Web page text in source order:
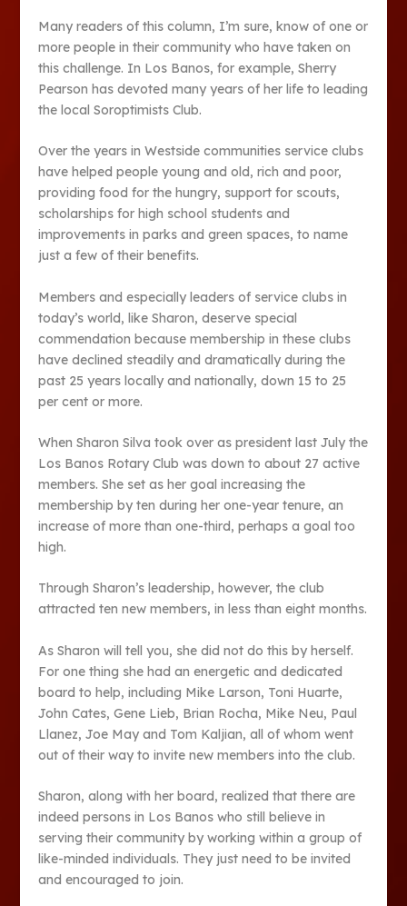
Many readers of this column, I’m sure, know of one or
more people in their community who have taken on
this challenge. In Los Banos, for example, Sherry
Pearson has devoted many years of her life to leading
the local Soroptimists Club.
Over the years in Westside communities service clubs
have helped people young and old, rich and poor,
providing food for the hungry, support for scouts,
scholarships for high school students and
improvements in parks and green spaces, to name
just a few of their benefits.
Members and especially leaders of service clubs in
today’s world, like Sharon, deserve special
commendation because membership in these clubs
have declined steadily and dramatically during the
past 25 years locally and nationally, down 15 to 25
per cent or more.
When Sharon Silva took over as president last July the
Los Banos Rotary Club was down to about 27 active
members. She set as her goal increasing the
membership by ten during her one-year tenure, an
increase of more than one-third, perhaps a goal too
high.
Through Sharon’s leadership, however, the club
attracted ten new members, in less than eight months.
As Sharon will tell you, she did not do this by herself.
For one thing she had an energetic and dedicated
board to help, including Mike Larson, Toni Huarte,
John Cates, Gene Lieb, Brian Rocha, Mike Neu, Paul
Llanez, Joe May and Tom Kaljian, all of whom went
out of their way to invite new members into the club.
Sharon, along with her board, realized that there are
indeed persons in Los Banos who still believe in
serving their community by working within a group of
like-minded individuals. They just need to be invited
and encouraged to join.